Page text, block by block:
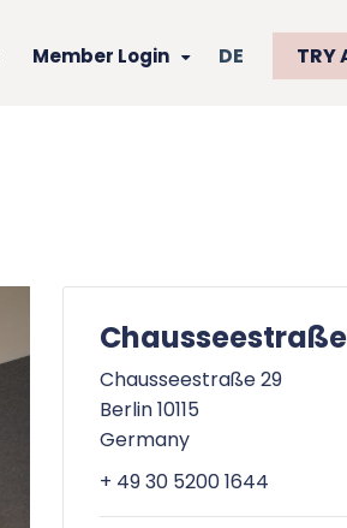
Member Login DE TRY
Chausseestraße
Chausseestraße 29
Berlin 10115
Germany
+ 49 30 5200 1644